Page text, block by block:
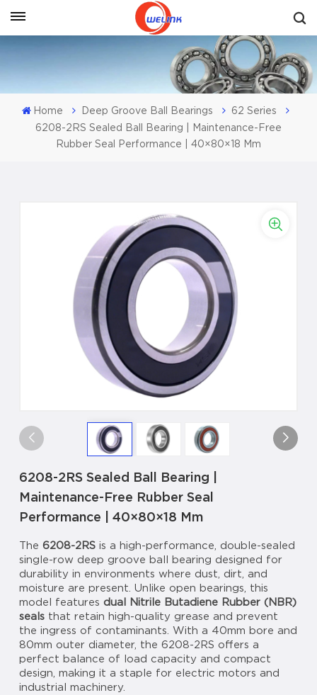
Get A Quote
Home Deep Groove Ball Bearings
62 Series
6208-2RS Sealed Ball Bearing | Maintenance-Free
Rubber Seal Performance | 40×80×18 Mm
6208-2RS Sealed Ball Bearing |
Maintenance-Free Rubber Seal
Performance | 40×80×18 Mm
The 6208-2RS is a high-performance, double-sealed
single-row deep groove ball bearing designed for
durability in environments where dust, dirt, and
moisture are present. Unlike open bearings, this
model features dual Nitrile Butadiene Rubber (NBR)
sealsthat retain high-quality grease and prevent
the ingress of contaminants. With a 40mm bore and
80mm outer diameter, the 6208-2RS offers a
perfect balance of load capacity and compact
design, making it a staple for electric motors and
industrial machinery.